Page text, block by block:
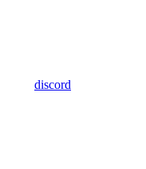
discord